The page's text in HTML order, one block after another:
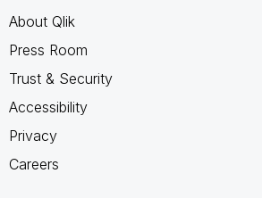
About Qlik
Press Room
Trust & Security
Accessibility
Privacy
Careers